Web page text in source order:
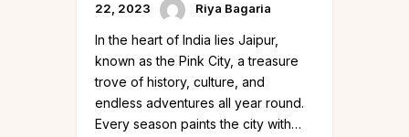
22, 2023
Riya Bagaria
In the heart of India lies Jaipur,
known as the Pink City, a treasure
trove of history, culture, and
endless adventures all year round.
Every season paints the city with…